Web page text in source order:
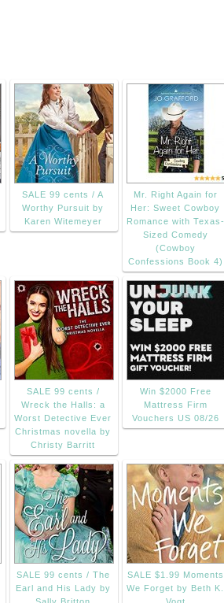
SALE 99 cents / A
Worthy Pursuit by
Karen Witemeyer
Mr. Right Again for
Her: Sweet Cowboy
Romance with Texas-
Sized Comedy
(Cowboy
Confessions Book 4)
SALE 99 cents /
Wreck the Halls: a
Worst Detective Ever
Christmas novella by
Christy Barritt
Win $2000 Free
Mattress Firm
Vouchers US 08/26
SALE 99 cents / The
Earl and His Lady by
SALE $1.99 Moments
We Forget by Beth K.